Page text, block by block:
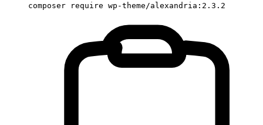
composer require wp-theme/alexandria:2.3.2